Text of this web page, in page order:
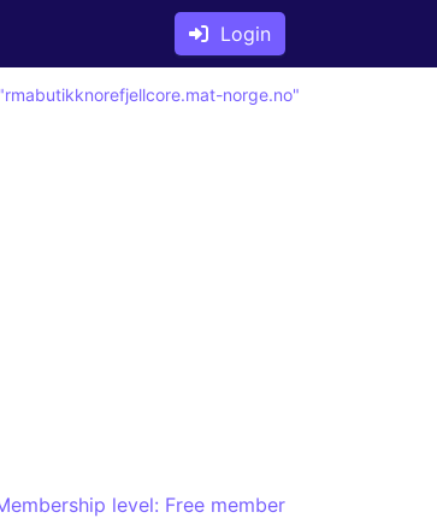
Login
norge.no"
level: Free member